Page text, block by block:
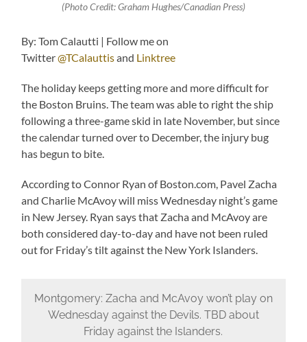
(Photo Credit: Graham Hughes/Canadian Press)
By: Tom Calautti | Follow me on
Twitter@TCalauttisand Linktree
The holiday keeps getting more and more difficult for
the Boston Bruins. The team was able to right the ship
following a three-game skid in late November, but since
the calendar turned over to December, the injury bug
has begun to bite.
According to Connor Ryan of Boston.com, Pavel Zacha
and Charlie McAvoy will miss Wednesday night’s game
in New Jersey. Ryan says that Zacha and McAvoy are
both considered day-to-day and have not been ruled
out for Friday’s tilt against the New York Islanders.
Montgomery: Zacha and McAvoy won’t play on
Wednesday against the Devils. TBD about
Friday against the Islanders.